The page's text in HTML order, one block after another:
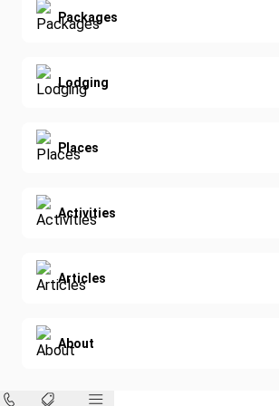
Extended Vacations
Golf
Nature & Wildlife
Eco-Sustainable
Packages
Lodging
Places
Activities
Articles
About